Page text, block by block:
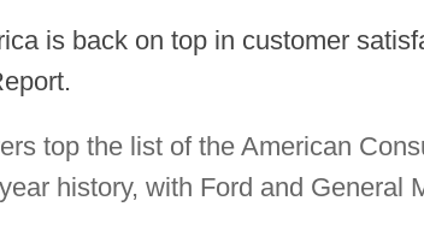
is back on top in customer
top the list of the American
history, with Ford and General